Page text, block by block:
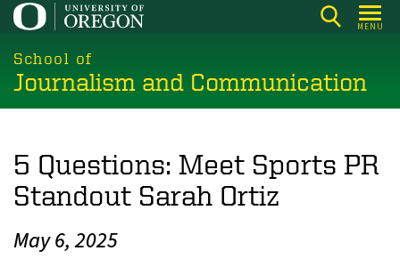
Skip
main
content
MENU
School of
Journalism and Communication
5 Questions: Meet Sports PR
Standout Sarah Ortiz
May 6, 2025